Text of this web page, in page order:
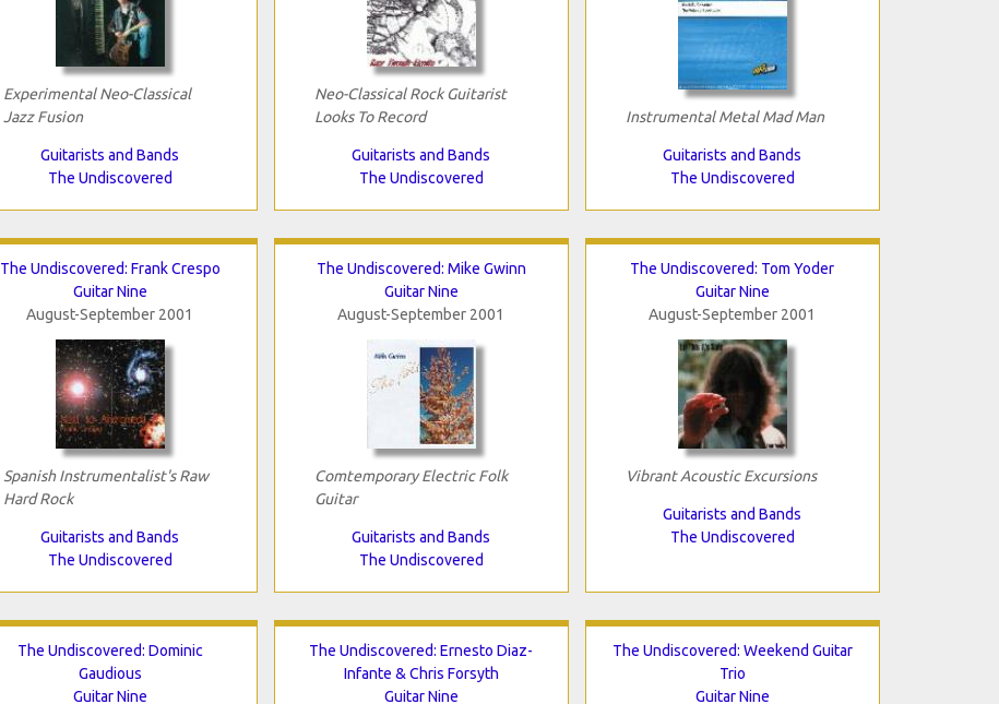
Experimental Neo-Classical
Jazz Fusion
Guitarists and Bands
The Undiscovered
Neo-Classical Rock Guitarist
Looks To Record
Guitarists and Bands
The Undiscovered
Instrumental Metal Mad Man
Guitarists and Bands
The Undiscovered
The Undiscovered: Frank Crespo
Guitar Nine
August-September 2001
Spanish Instrumentalist's Raw
Hard Rock
Guitarists and Bands
The Undiscovered
The Undiscovered: Mike Gwinn
Guitar Nine
August-September 2001
Comtemporary Electric Folk
Guitar
Guitarists and Bands
The Undiscovered
The Undiscovered: Tom Yoder
Guitar Nine
August-September 2001
Vibrant Acoustic Excursions
Guitarists and Bands
The Undiscovered
The Undiscovered: Dominic
Gaudious
Guitar Nine
The Undiscovered: Ernesto Diaz-
Infante & Chris Forsyth
Guitar Nine
The Undiscovered: Weekend Guitar
Trio
Guitar Nine